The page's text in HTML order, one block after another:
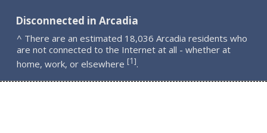
Disconnected in Arcadia
^ There are an estimated 18,036 Arcadia residents who
are not connected to the Internet at all - whether at
home, work, or elsewhere [1].